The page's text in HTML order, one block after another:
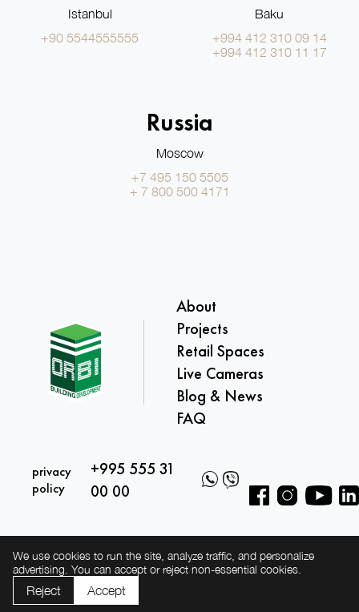
Istanbul
+90 5544555555
Baku
+994 412 310 09 14
+994 412 310 11 17
Russia
Moscow
+7 495 150 5505
+ 7 800 500 4171
About
Projects
Retail Spaces
Live Cameras
Blog & News
FAQ
privacy
policy
+995 555 31
00 00
We use cookies to run the site, analyze traffic, and personalize
advertising. You can accept or reject non-essential cookies.
Reject Accept